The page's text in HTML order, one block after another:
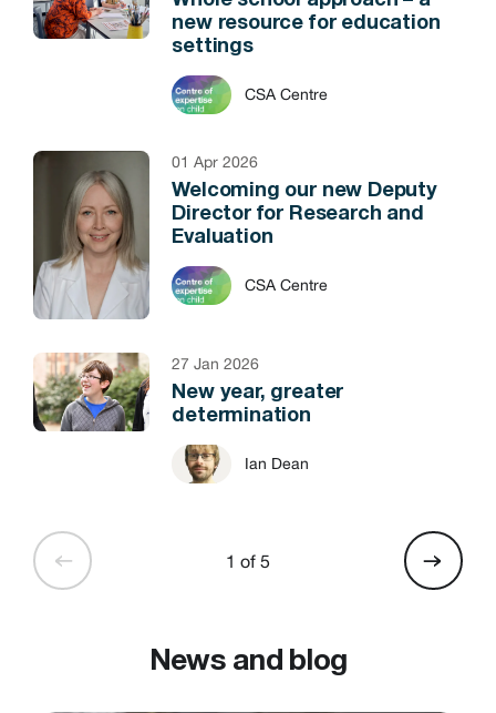
new resource for education
settings
CSA Centre
01 Apr 2026
Welcoming our new Deputy
Director for Research and
Evaluation
CSA Centre
27 Jan 2026
New year, greater
determination
Ian Dean
1 of 5
News and blog